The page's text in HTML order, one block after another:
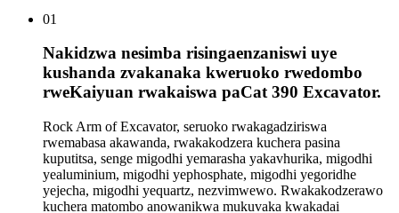
01
Nakidzwa nesimba risingaenzaniswi uye
kushanda zvakanaka kweruoko rwedombo
rweKaiyuan rwakaiswa paCat 390 Excavator.
Rock Arm of Excavator, seruoko rwakagadziriswa
rwemabasa akawanda, rwakakodzera kuchera pasina
kuputitsa, senge migodhi yemarasha yakavhurika, migodhi
yealuminium, migodhi yephosphate, migodhi yegoridhe
yejecha, migodhi yequartz, nezvimwewo. Rwakakodzerawo
kuchera matombo anowanikwa mukuvaka kwakadai